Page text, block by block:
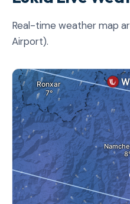
Real-time weather map
Airport).